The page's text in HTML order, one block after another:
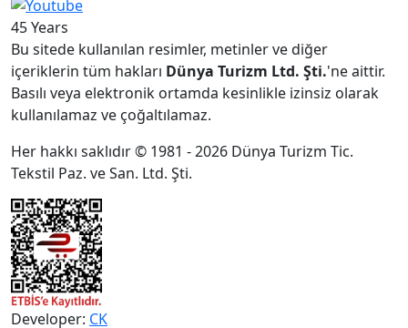
45 Years
Bu sitede kullanılan resimler, metinler ve diğer
içeriklerin tüm hakları Dünya Turizm Ltd. Şti.'ne aittir.
Basılı veya elektronik ortamda kesinlikle izinsiz olarak
kullanılamaz ve çoğaltılamaz.
Her hakkı saklıdır © 1981 - 2026 Dünya Turizm Tic.
Tekstil Paz. ve San. Ltd. Şti.
Developer: CK